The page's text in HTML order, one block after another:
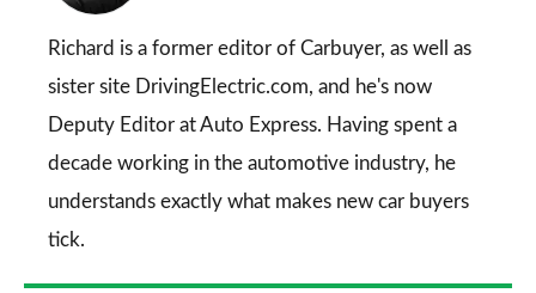
Richard is a former editor of Carbuyer, as well as
sister site DrivingElectric.com, and he's now
Deputy Editor at Auto Express. Having spent a
decade working in the automotive industry, he
understands exactly what makes new car buyers
tick.